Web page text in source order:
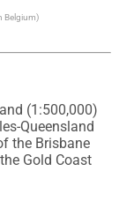
Belgium)
(1:500,000)
Queensland
the Brisbane
Gold Coast